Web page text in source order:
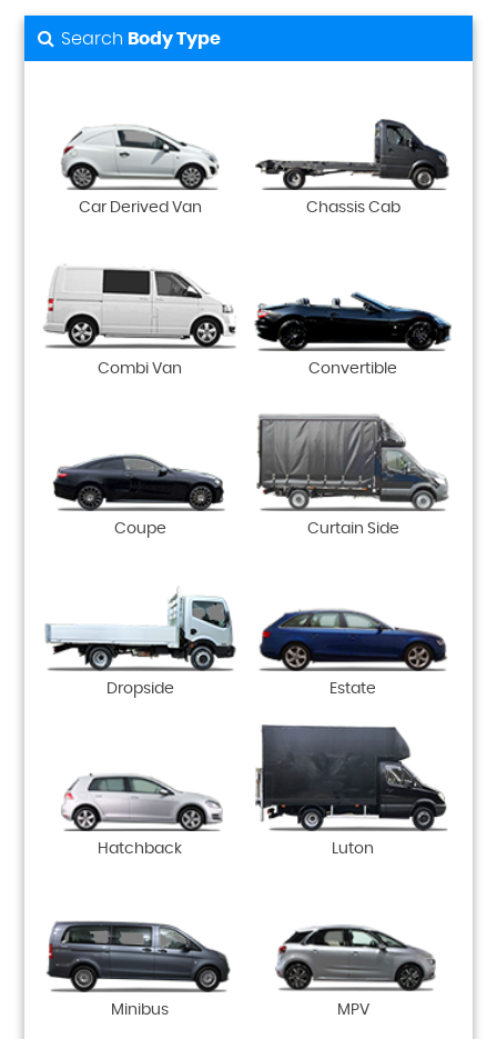
Search Body Type
Car Derived Van Chassis Cab
Combi Van Convertible
Coupe Curtain Side
Dropside Estate
Hatchback Luton
Minibus MPV